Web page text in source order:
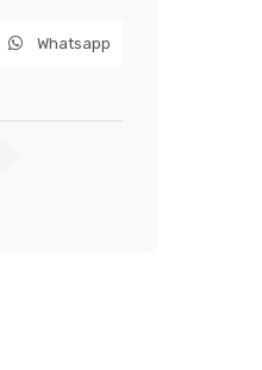
Whatsapp